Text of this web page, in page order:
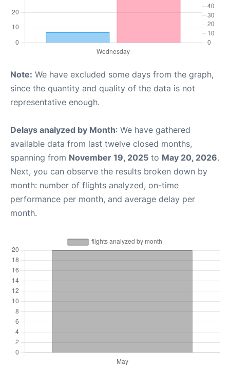
Note: We have excluded some days from the graph,
since the quantity and quality of the data is not
representative enough.
Delays analyzed by Month: We have gathered
available data from last twelve closed months,
spanning from November 19, 2025 to May 20, 2026.
Next, you can observe the results broken down by
month: number of flights analyzed, on-time
performance per month, and average delay per
month.